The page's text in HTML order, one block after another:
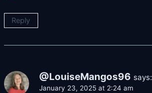
Reply
@LouiseMangos96 says:
January 23, 2025 at 2:24 am